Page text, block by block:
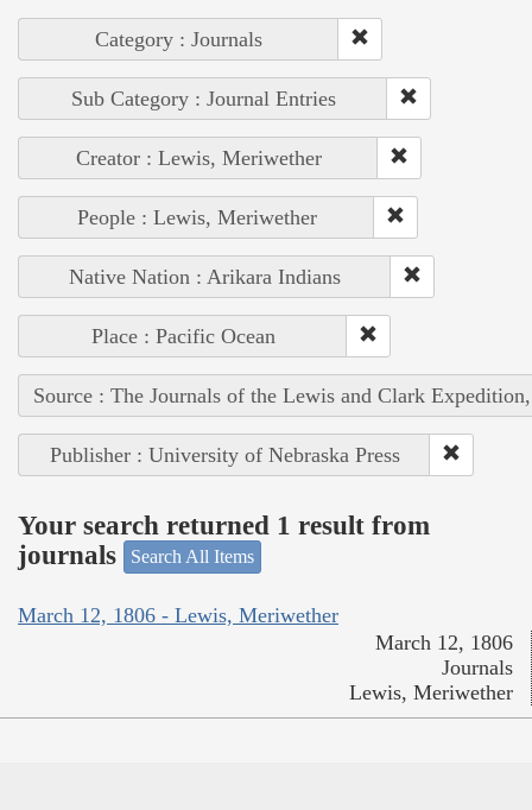
Category : Journals
Sub Category : Journal Entries
Creator : Lewis, Meriwether
People : Lewis, Meriwether
Native Nation : Arikara Indians
Place : Pacific Ocean
Source : The Journals of the Lewis and Clark
Publisher : University of Nebraska Press
Your search returned 1 result from
journals
Search All Items
March 12, 1806 - Lewis, Meriwether
March 12, 1806
Journals
Lewis, Meriwether